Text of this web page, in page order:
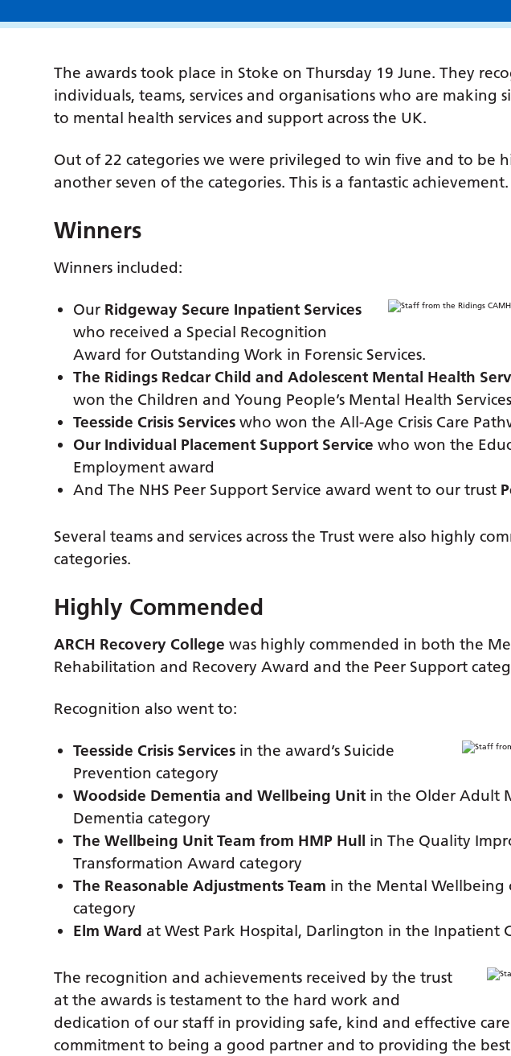
The awards took place in Stoke on Thursday 19 June. They
individuals, teams, services and organisations who are making
to mental health services and support across the UK.
Out of 22 categories we were privileged to win five and to be
another seven of the categories. This is a fantastic achievement.
Winners
Winners included:
Our Ridgeway Secure Inpatient Services
who received a Special Recognition
Award for Outstanding Work in Forensic Services.
The Ridings Redcar Child and Adolescent Mental Health
won the Children and Young People’s Mental Health
Teesside Crisis Services who won the All-Age Crisis Care
Our Individual Placement Support Service who won the
Employment award
And The NHS Peer Support Service award went to our trust
Several teams and services across the Trust were also highly
categories.
Highly Commended
ARCH Recovery College was highly commended in both the
Rehabilitation and Recovery Award and the Peer Support
Recognition also went to:
Teesside Crisis Services in the award’s Suicide
Prevention category
Woodside Dementia and Wellbeing Unit in the Older Adult
Dementia category
The Wellbeing Unit Team from HMP Hull in The Quality
Transformation Award category
The Reasonable Adjustments Team in the Mental Wellbeing
category
Elm Ward at West Park Hospital, Darlington in the Inpatient
The recognition and achievements received by the trust
at the awards is testament to the hard work and
dedication of our staff in providing safe, kind and effective
commitment to being a good partner and to providing the best